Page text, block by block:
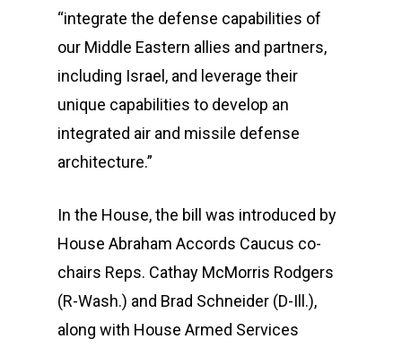
“integrate the defense capabilities of
our Middle Eastern allies and partners,
including Israel, and leverage their
unique capabilities to develop an
integrated air and missile defense
architecture.”
In the House, the bill was introduced by
House Abraham Accords Caucus co-
chairs Reps. Cathay McMorris Rodgers
(R-Wash.) and Brad Schneider (D-Ill.),
along with House Armed Services